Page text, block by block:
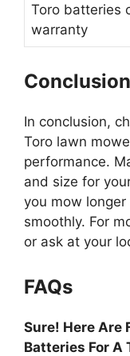
Toro batteries
warranty
Conclusion
In conclusion,
Toro lawn
performance.
and size for
you mow
smoothly. For
or ask at your
FAQs
Sure! Here Are
Batteries For A